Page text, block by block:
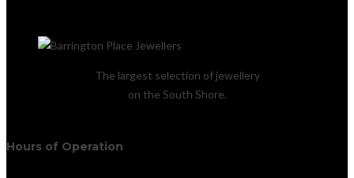
The largest selection of jewellery
on the South Shore.
Hours of Operation